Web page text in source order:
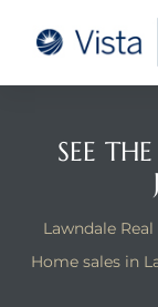
SEE
Lawndale
Home sales in
–